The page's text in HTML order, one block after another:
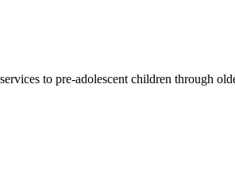
to pre-adolescent children through